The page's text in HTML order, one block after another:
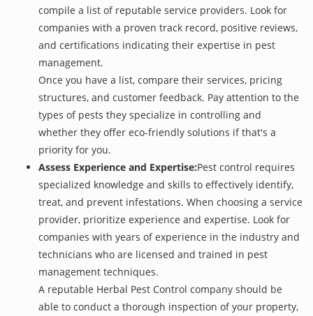
compile a list of reputable service providers. Look for
companies with a proven track record, positive reviews,
and certifications indicating their expertise in pest
management.
Once you have a list, compare their services, pricing
structures, and customer feedback. Pay attention to the
types of pests they specialize in controlling and
whether they offer eco-friendly solutions if that's a
priority for you.
Assess Experience and Expertise:Pest control requires
specialized knowledge and skills to effectively identify,
treat, and prevent infestations. When choosing a service
provider, prioritize experience and expertise. Look for
companies with years of experience in the industry and
technicians who are licensed and trained in pest
management techniques.
A reputable Herbal Pest Control company should be
able to conduct a thorough inspection of your property,